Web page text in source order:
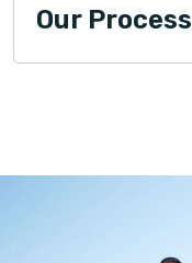
Our Process